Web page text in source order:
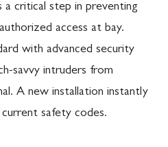
a critical step in preventing
access at bay.
with advanced security
savvy intruders from
A new installation instantly
safety codes.